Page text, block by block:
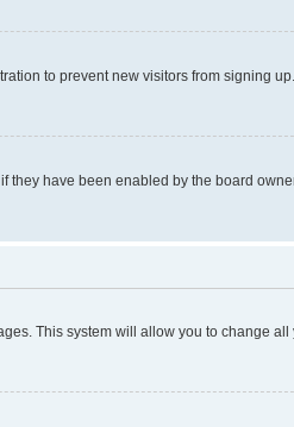
to prevent new visitors from signing
they have been enabled by the board
This system will allow you to change all